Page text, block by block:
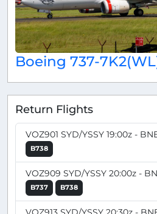
Boeing 737-
Return Flights
VOZ901 SYD/YSSY 19:00z -
B738
VOZ909 SYD/YSSY 20:00z -
B737 B738